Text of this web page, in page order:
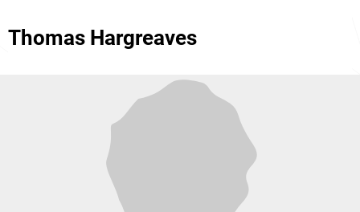
Thomas Hargreaves